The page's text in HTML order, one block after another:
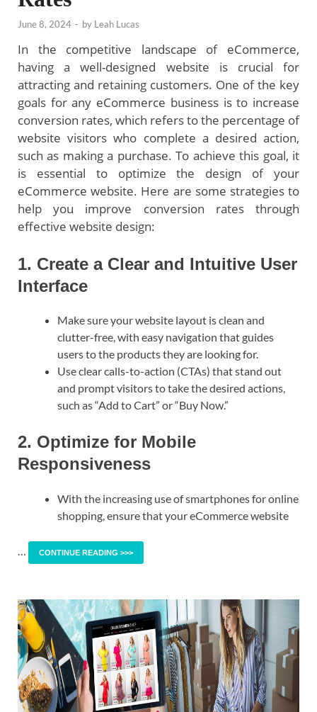
June 8, 2024 - by Leah Lucas
In the competitive landscape of eCommerce,
having a well-designed website is crucial for
attracting and retaining customers. One of the key
goals for any eCommerce business is to increase
conversion rates, which refers to the percentage of
website visitors who complete a desired action,
such as making a purchase. To achieve this goal, it
is essential to optimize the design of your
eCommerce website. Here are some strategies to
help you improve conversion rates through
effective website design:
1. Create a Clear and Intuitive User
Interface
Make sure your website layout is clean and
clutter-free, with easy navigation that guides
users to the products they are looking for.
Use clear calls-to-action (CTAs) that stand out
and prompt visitors to take the desired actions,
such as “Add to Cart” or “Buy Now.”
2. Optimize for Mobile
Responsiveness
With the increasing use of smartphones for online
shopping, ensure that your eCommerce website
… CONTINUE READING >>>